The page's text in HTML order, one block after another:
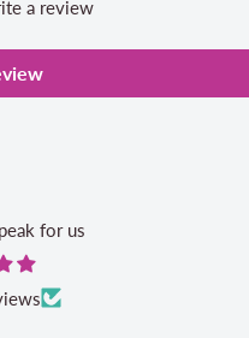
a review
for us